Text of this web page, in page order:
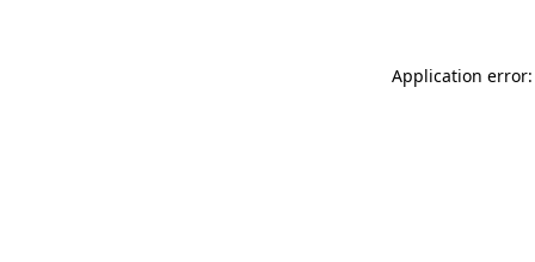
Application